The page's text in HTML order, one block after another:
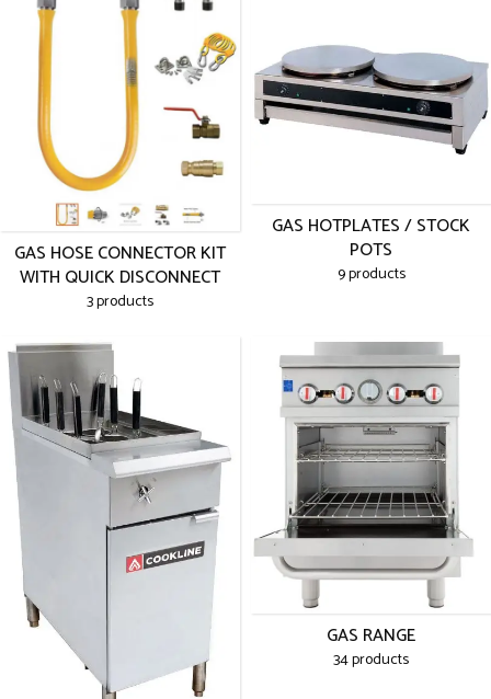
GAS HOSE CONNECTOR KIT
WITH QUICK DISCONNECT
3 products
GAS HOTPLATES / STOCK
POTS
9 products
GAS RANGE
34 products